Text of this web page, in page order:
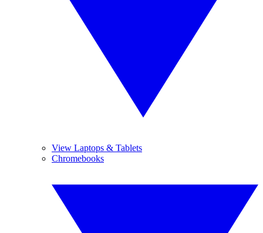
View Laptops & Tablets
Chromebooks